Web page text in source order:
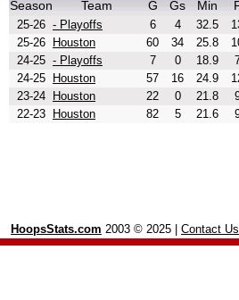
Season Team G Gs Min
25-26 - Playoffs 6 4 32.5
25-26
Houston 60 34 25.8
24-25 - Playoffs 7 0 18.9
24-25
Houston 57 16 24.9
23-24
Houston 22 0 21.8
22-23
Houston 82 5 21.6
HoopsStats.com 2003 © 2025 | Contact Us